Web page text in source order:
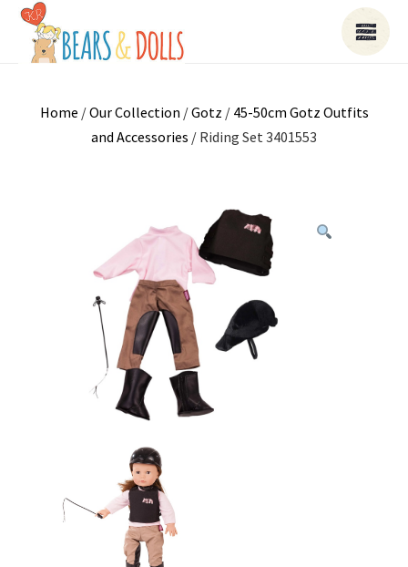
Home /Our Collection /Gotz / 45-50cm Gotz Outfits
and Accessories / Riding Set 3401553